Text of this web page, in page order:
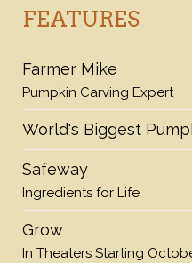
FEATURES
Farmer Mike
Pumpkin Carving Expert
World's Biggest
Safeway
Ingredients for Life
Grow
In Theaters Starting